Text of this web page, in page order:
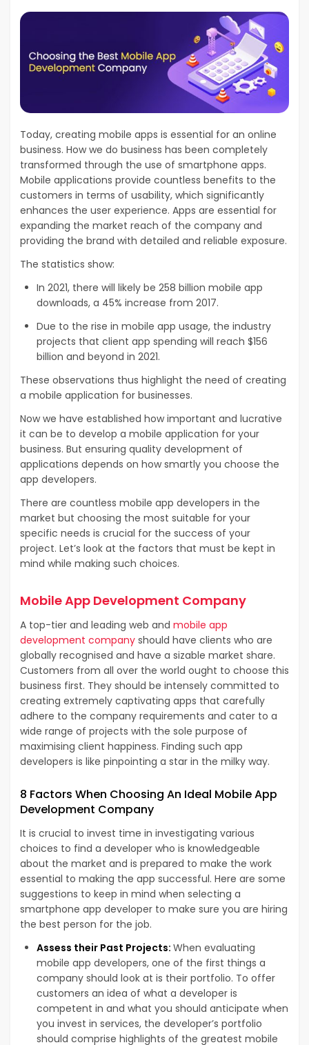
Today, creating mobile apps is essential for an online
business. How we do business has been completely
transformed through the use of smartphone apps.
Mobile applications provide countless benefits to the
customers in terms of usability, which significantly
enhances the user experience. Apps are essential for
expanding the market reach of the company and
providing the brand with detailed and reliable exposure.
The statistics show:
In 2021, there will likely be 258 billion mobile app
downloads, a 45% increase from 2017.
Due to the rise in mobile app usage, the industry
projects that client app spending will reach $156
billion and beyond in 2021.
These observations thus highlight the need of creating
a mobile application for businesses.
Now we have established how important and lucrative
it can be to develop a mobile application for your
business. But ensuring quality development of
applications depends on how smartly you choose the
app developers.
There are countless mobile app developers in the
market but choosing the most suitable for your
specific needs is crucial for the success of your
project. Let’s look at the factors that must be kept in
mind while making such choices.
Mobile App Development Company
A top-tier and leading web and mobile app
development company should have clients who are
globally recognised and have a sizable market share.
Customers from all over the world ought to choose this
business first. They should be intensely committed to
creating extremely captivating apps that carefully
adhere to the company requirements and cater to a
wide range of projects with the sole purpose of
maximising client happiness. Finding such app
developers is like pinpointing a star in the milky way.
8 Factors When Choosing An Ideal Mobile App
Development Company
It is crucial to invest time in investigating various
choices to find a developer who is knowledgeable
about the market and is prepared to make the work
essential to making the app successful. Here are some
suggestions to keep in mind when selecting a
smartphone app developer to make sure you are hiring
the best person for the job.
Assess their Past Projects: When evaluating
mobile app developers, one of the first things a
company should look at is their portfolio. To offer
customers an idea of what a developer is
competent in and what you should anticipate when
you invest in services, the developer’s portfolio
should comprise highlights of the greatest mobile